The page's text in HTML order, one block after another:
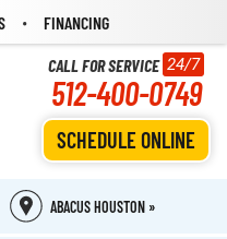
FINANCING
CALL FOR SERVICE 24/7
512-400-0749
SCHEDULE ONLINE
ABACUS HOUSTON »